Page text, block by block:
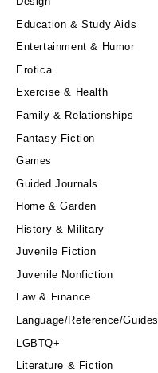
Education & Study Aids
Entertainment & Humor
Erotica
Exercise & Health
Family & Relationships
Fantasy Fiction
Games
Guided Journals
Home & Garden
History & Military
Juvenile Fiction
Juvenile Nonfiction
Law & Finance
Language/Reference/Guides
LGBTQ+
Literature & Fiction